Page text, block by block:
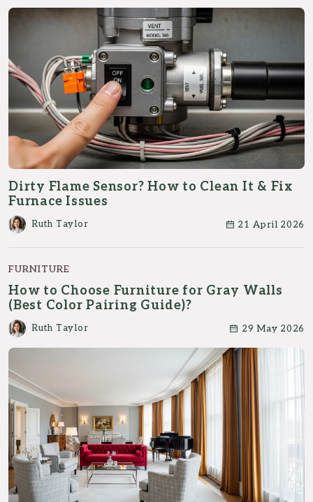
Dirty Flame Sensor? How to Clean It & Fix
Furnace Issues
Ruth Taylor 21 April 2026
FURNITURE
How to Choose Furniture for Gray Walls
(Best Color Pairing Guide)?
Ruth Taylor 29 May 2026